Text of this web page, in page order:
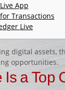
App
Transactions
Live
digital assets,
opportunities.
a Top